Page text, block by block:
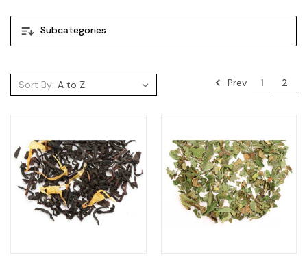
Subcategories
Sort By: Prev 1 2